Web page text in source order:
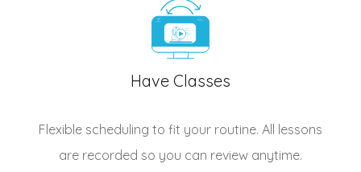
Have Classes
Flexible scheduling to fit your routine. All lessons
are recorded so you can review anytime.